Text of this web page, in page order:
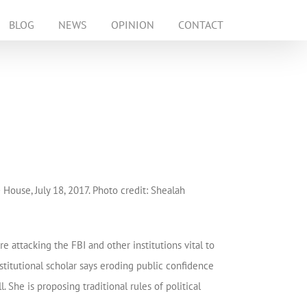
BLOG NEWS OPINION CONTACT
July 18, 2017. Photo credit: Shealah
attacking the FBI and other institutions vital to
scholar says eroding public confidence
She is proposing traditional rules of political